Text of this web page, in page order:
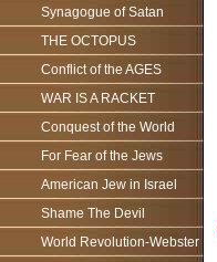
Synagogue of Satan
THE OCTOPUS
Conflict of the AGES
WAR IS A RACKET
Conquest of the World
For Fear of the Jews
American Jew in Israel
Shame The Devil
World Revolution-Webster